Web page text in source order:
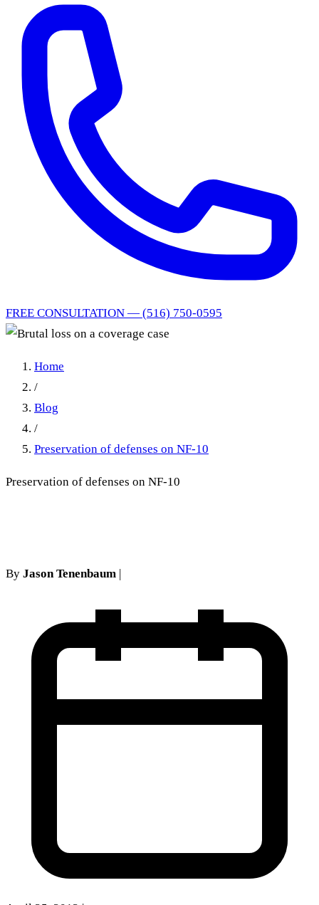
FREE CONSULTATION — (516) 750-0595
Home
/
Blog
/
Preservation of defenses on NF-10
Preservation of defenses on NF-10
By Jason Tenenbaum